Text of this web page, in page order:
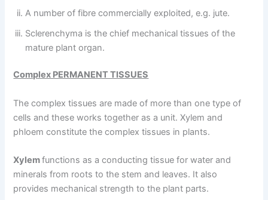
A number of fibre commercially exploited, e.g. jute.
Sclerenchyma is the chief mechanical tissues of the
mature plant organ.
Complex PERMANENT TISSUES
The complex tissues are made of more than one type of
cells and these works together as a unit. Xylem and
phloem constitute the complex tissues in plants.
Xylemfunctions as a conducting tissue for water and
minerals from roots to the stem and leaves. It also
provides mechanical strength to the plant parts.